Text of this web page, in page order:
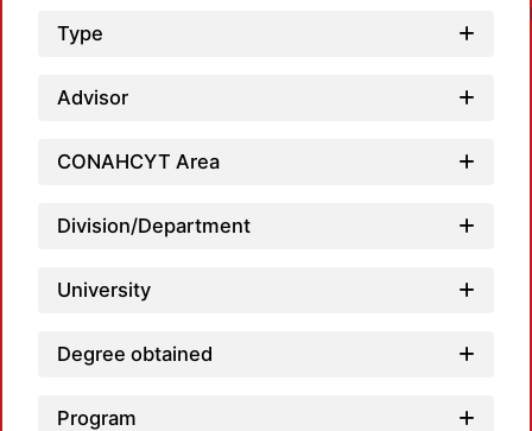
Type
Advisor
CONAHCYT Area
Division/Department
University
Degree obtained
Program